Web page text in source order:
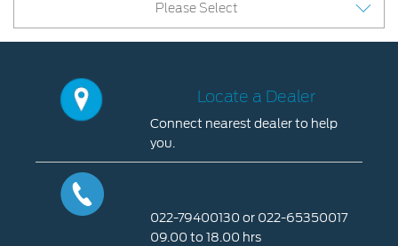
Please Select
Locate
Dealer
Locate a Dealer
Connect nearest dealer to help
you.
022-79400130 or 022-65350017
09.00 to 18.00 hrs